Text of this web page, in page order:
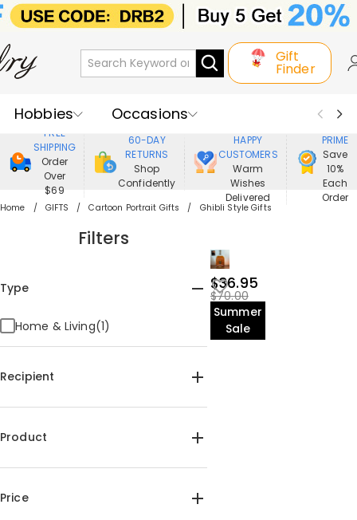
Gift
Finder
Hobbies
Occasions
Recipients
Best Seller
New In
Jewelry
Home&Living
FREE
SHIPPING
Order
Over
$69
60-DAY
RETURNS
Shop
Confidently
HAPPY
CUSTOMERS
Warm
Wishes
Delivered
PRIME
Save
10%
Each
Order
Home GIFTS Cartoon Portrait Gifts Ghibli Style Gifts
Filters
Type
Home & Living(1)
Recipient
Product
Price
$36.95
$70.00
Summer
Sale